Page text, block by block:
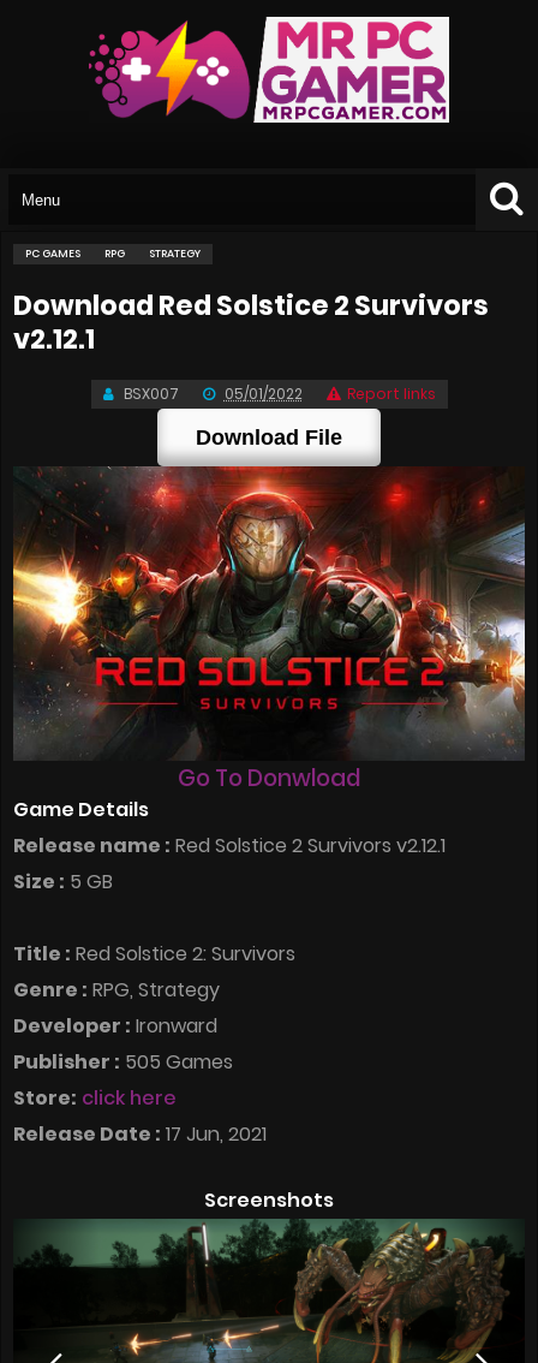
PC GAMES RPG STRATEGY
Download Red Solstice 2 Survivors
v2.12.1
BSX007 05/01/2022 Report links
Download File
Go To Donwload
Game Details
Release name : Red Solstice 2 Survivors v2.12.1
Size : 5 GB
Title : Red Solstice 2: Survivors
Genre : RPG, Strategy
Developer : Ironward
Publisher : 505 Games
Store: click here
Release Date : 17 Jun, 2021
Screenshots